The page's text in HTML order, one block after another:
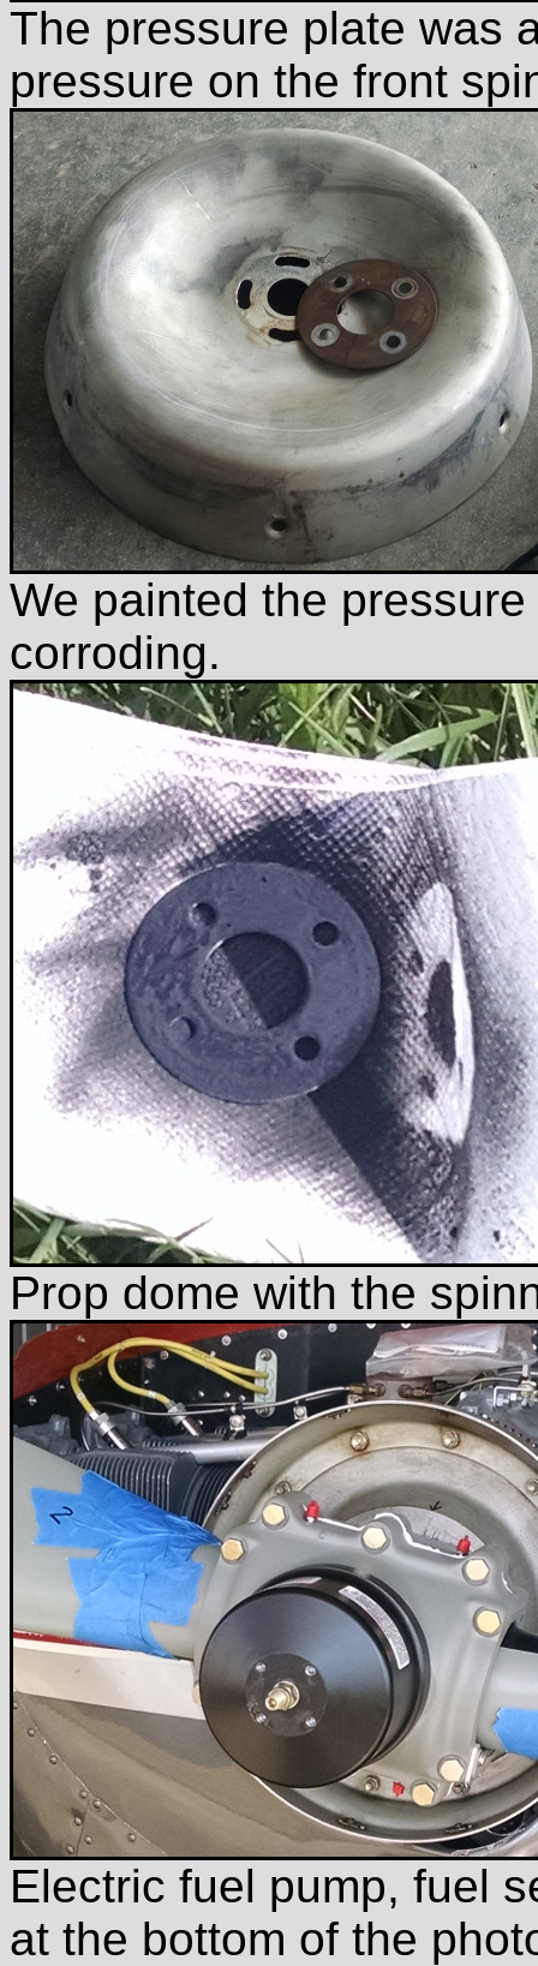
The pressure plate was
pressure on the front
We painted the
corroding.
Prop dome with the
Electric fuel pump, fuel
at the bottom of the